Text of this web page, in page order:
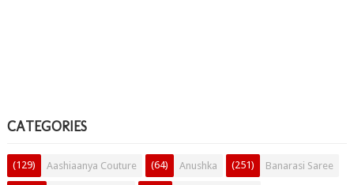
CATEGORIES
Aashiaanya Couture
(129) Anushka
(64) Banarasi Saree
(251)